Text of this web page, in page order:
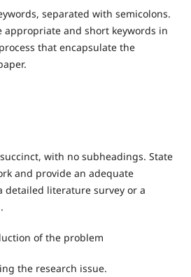
separated with semicolons.
appropriate and short keywords in
that encapsulate the
with no subheadings. State
and provide an adequate
detailed literature survey or a
of the problem
the research issue.